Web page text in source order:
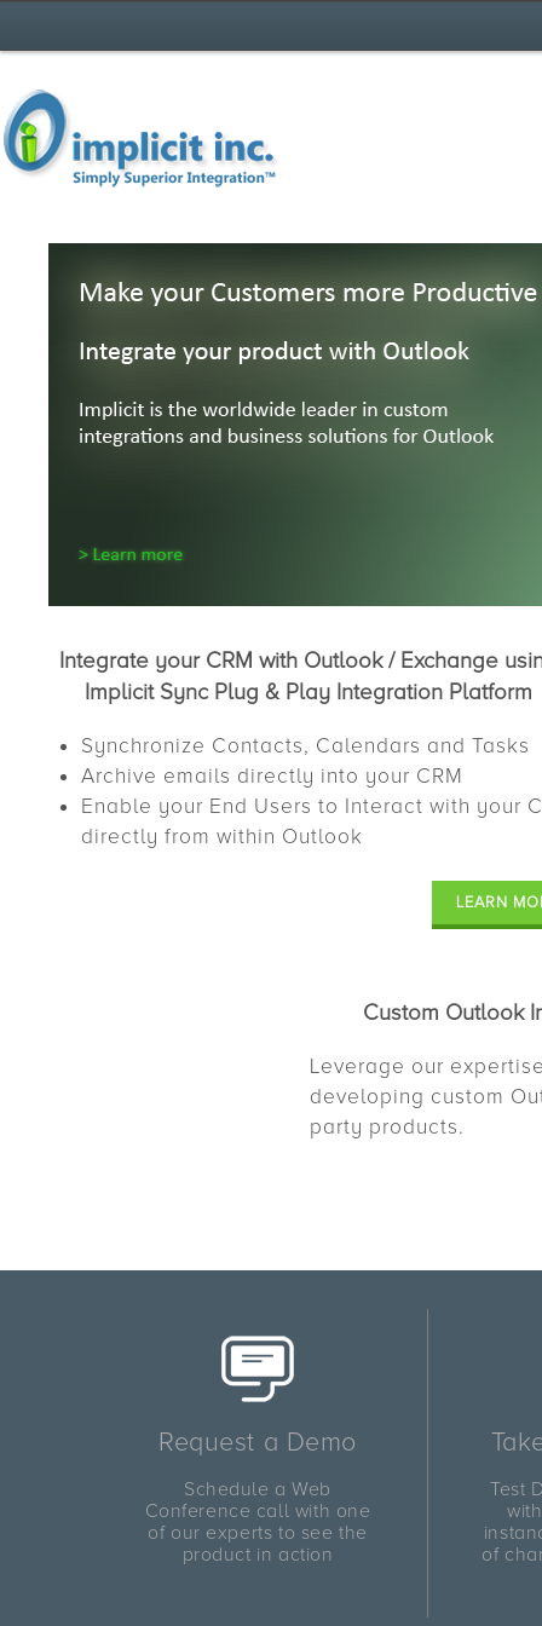
Integrate your CRM with Outlook / Exchange
Implicit Sync Plug & Play Integration Platform
Synchronize Contacts, Calendars and Tasks
Archive emails directly into your CRM
Enable your End Users to Interact with your
directly from within Outlook
LEARN
Custom Outlook
Leverage our
developing custom
party products.
Request a Demo
Schedule a Web
Conference call with one
of our experts to see the
product in action
Test
of